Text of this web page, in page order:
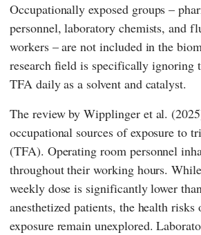
Occupationally exposed groups –
personnel, laboratory chemists, and
workers – are not included in the
research field is specifically ignoring
TFA daily as a solvent and catalyst.
The review byWipplingeret al.
occupational sources of exposure to
(TFA). Operating room personnel
throughout their working hours.
weekly dose is significantly lower
anesthetized patients, the health
exposure remain unexplored.